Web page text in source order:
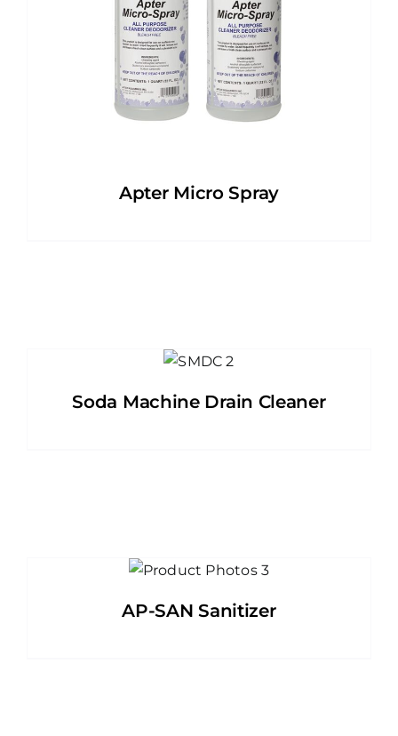
Apter Micro Spray
Soda Machine Drain Cleaner
AP-SAN Sanitizer